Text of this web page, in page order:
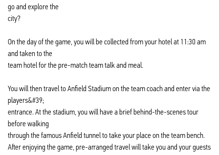
go and explore the
city?
On the day of the game, you will be collected from your hotel at 11:30 am
and taken to the
team hotel for the pre-match team talk and meal.
You will then travel to Anfield Stadium on the team coach and enter via the
players&#39;
entrance. At the stadium, you will have a brief behind-the-scenes tour
before walking
through the famous Anfield tunnel to take your place on the team bench.
After enjoying the game, pre-arranged travel will take you and your guests